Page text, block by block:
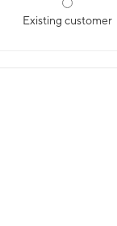
Existing customer